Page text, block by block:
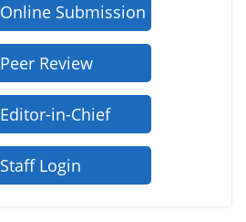
Online Submission
Peer Review
Editor-in-Chief
Staff Login